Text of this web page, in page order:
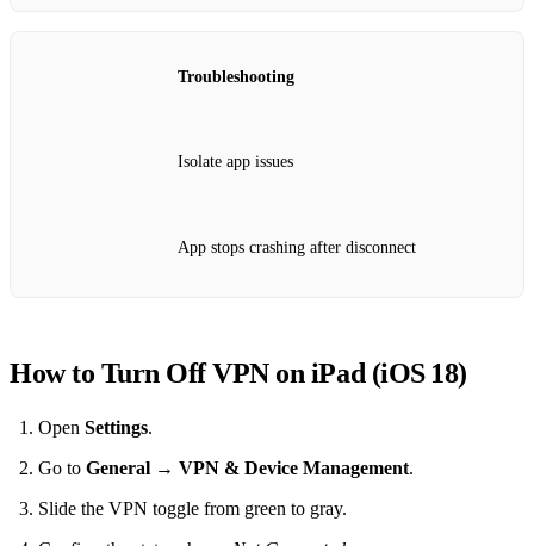
Troubleshooting
Isolate app issues
App stops crashing after disconnect
How to Turn Off VPN on iPad (iOS 18)
Open Settings.
Go to General → VPN & Device Management.
Slide the VPN toggle from green to gray.